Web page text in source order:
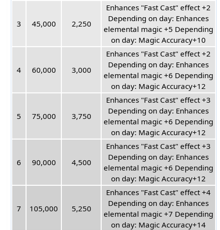
3 45,000 2,250
Enhances "Fast Cast" effect +2
Depending on day: Enhances
elemental magic +5 Depending
on day: Magic Accuracy+10
4 60,000 3,000
Enhances "Fast Cast" effect +2
Depending on day: Enhances
elemental magic +6 Depending
on day: Magic Accuracy+12
5 75,000 3,750
Enhances "Fast Cast" effect +3
Depending on day: Enhances
elemental magic +6 Depending
on day: Magic Accuracy+12
6 90,000 4,500
Enhances "Fast Cast" effect +3
Depending on day: Enhances
elemental magic +6 Depending
on day: Magic Accuracy+12
7 105,000 5,250
Enhances "Fast Cast" effect +4
Depending on day: Enhances
elemental magic +7 Depending
on day: Magic Accuracy+14